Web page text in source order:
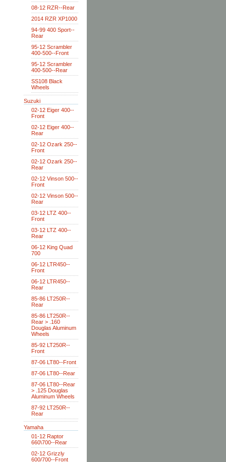
08-12 RZR--Rear
2014 RZR XP1000
94-99 400 Sport--
Rear
95-12 Scrambler
400-500--Front
95-12 Scrambler
400-500--Rear
SS108 Black
Wheels
Suzuki
02-12 Eiger 400--
Front
02-12 Eiger 400--
Rear
02-12 Ozark 250--
Front
02-12 Ozark 250--
Rear
02-12 Vinson 500--
Front
02-12 Vinson 500--
Rear
03-12 LTZ 400--
Front
03-12 LTZ 400--
Rear
06-12 King Quad
700
06-12 LTR450--
Front
06-12 LTR450--
Rear
85-86 LT250R--
Rear
85-86 LT250R--
Rear > .160
Douglas Aluminum
Wheels
85-92 LT250R--
Front
87-06 LT80--Front
87-06 LT80--Rear
87-06 LT80--Rear
> .125 Douglas
Aluminum Wheels
87-92 LT250R--
Rear
Yamaha
01-12 Raptor
660\700--Rear
02-12 Grizzly
600/700--Front